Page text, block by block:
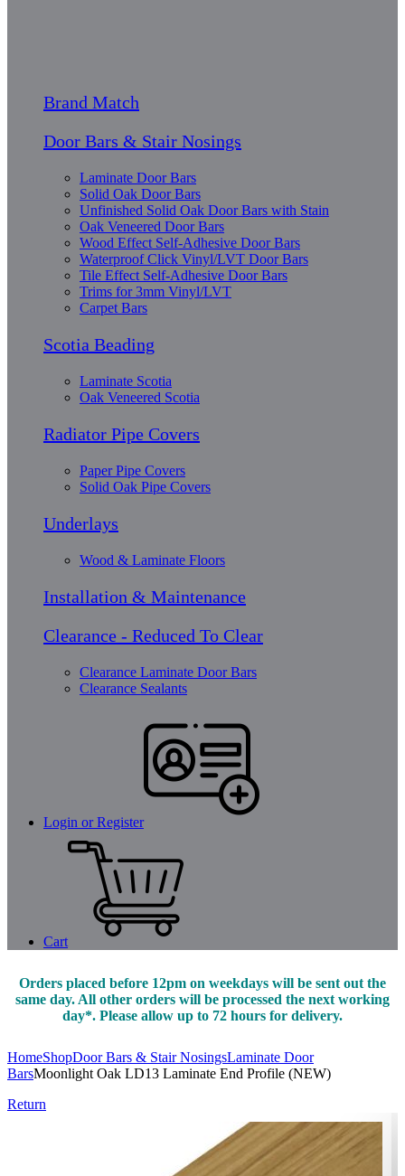
Brand Match
Door Bars & Stair Nosings
Laminate Door Bars
Solid Oak Door Bars
Unfinished Solid Oak Door Bars with Stain
Oak Veneered Door Bars
Wood Effect Self-Adhesive Door Bars
Waterproof Click Vinyl/LVT Door Bars
Tile Effect Self-Adhesive Door Bars
Trims for 3mm Vinyl/LVT
Carpet Bars
Scotia Beading
Laminate Scotia
Oak Veneered Scotia
Radiator Pipe Covers
Paper Pipe Covers
Solid Oak Pipe Covers
Underlays
Wood & Laminate Floors
Installation & Maintenance
Clearance - Reduced To Clear
Clearance Laminate Door Bars
Clearance Sealants
Login or Register
Cart
Orders placed before 12pm on weekdays will be sent out the
same day. All other orders will be processed the next working
day*. Please allow up to 72 hours for delivery.
HomeShopDoor Bars & Stair NosingsLaminate Door
BarsMoonlight Oak LD13 Laminate End Profile (NEW)
Return